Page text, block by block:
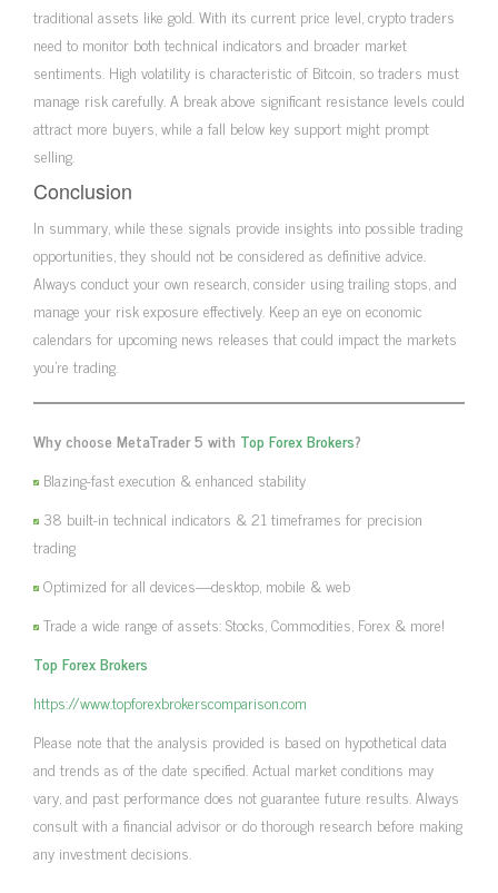
traditional assets like gold. With its current price level, crypto traders
need to monitor both technical indicators and broader market
sentiments. High volatility is characteristic of Bitcoin, so traders must
manage risk carefully. A break above significant resistance levels could
attract more buyers, while a fall below key support might prompt
selling.
Conclusion
In summary, while these signals provide insights into possible trading
opportunities, they should not be considered as definitive advice.
Always conduct your own research, consider using trailing stops, and
manage your risk exposure effectively. Keep an eye on economic
calendars for upcoming news releases that could impact the markets
you’re trading.
Why choose MetaTrader 5 with Top Forex Brokers?
Blazing-fast execution & enhanced stability
38 built-in technical indicators & 21 timeframes for precision
trading
Optimized for all devices—desktop, mobile & web
Trade a wide range of assets: Stocks, Commodities, Forex & more!
Top Forex Brokers
https://www.topforexbrokerscomparison.com
Please note that the analysis provided is based on hypothetical data
and trends as of the date specified. Actual market conditions may
vary, and past performance does not guarantee future results. Always
consult with a financial advisor or do thorough research before making
any investment decisions.